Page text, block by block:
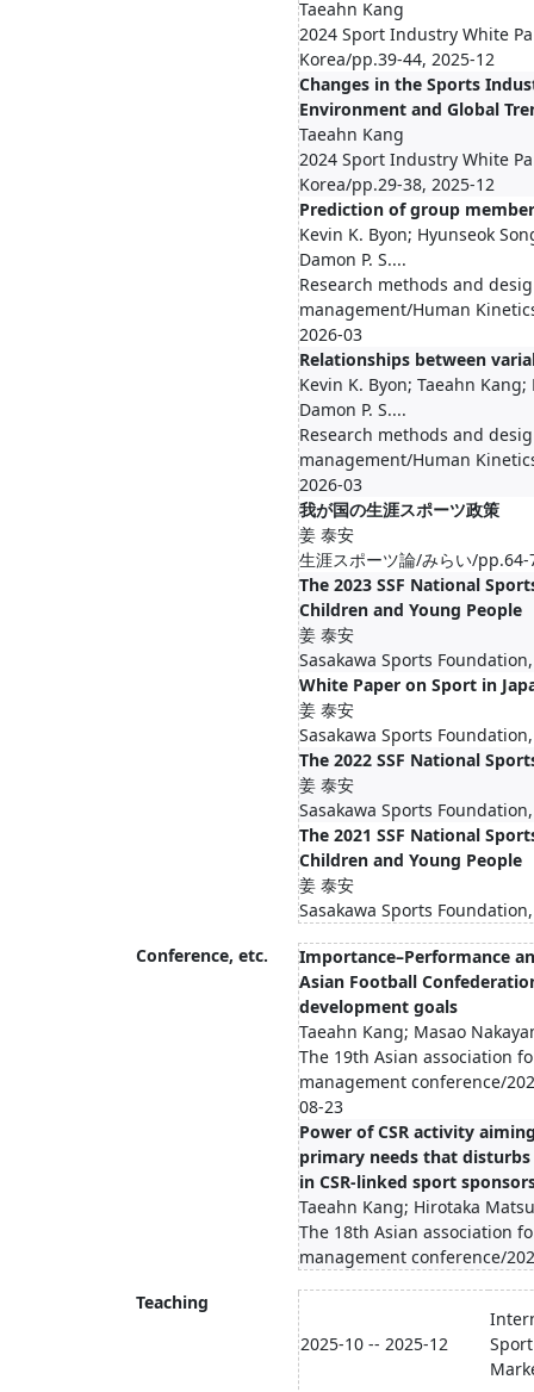
Taeahn Kang
2024 Sport Industry White
Korea/pp.39-44, 2025-12
Changes in the Sports
Environment and Global
Taeahn Kang
2024 Sport Industry White
Korea/pp.29-38, 2025-12
Prediction of group
Kevin K. Byon; Hyunseok
Damon P. S....
Research methods and
management/Human
2026-03
Relationships between
Kevin K. Byon; Taeahn
Damon P. S....
Research methods and
management/Human
2026-03
我が国の生涯スポーツ政策
姜 泰安
生涯スポーツ論/みらい/
The 2023 SSF National
Children and Young People
姜 泰安
Sasakawa Sports
White Paper on Sport in
姜 泰安
Sasakawa Sports
The 2022 SSF National
姜 泰安
Sasakawa Sports
The 2021 SSF National
Children and Young People
姜 泰安
Sasakawa Sports
Conference, etc.
Importance–Performance
Asian Football
development goals
Taeahn Kang; Masao
The 19th Asian association
management conference/
08-23
Power of CSR activity
primary needs that
in CSR-linked sport
Taeahn Kang; Hirotaka
The 18th Asian association
management conference/
Teaching
2025-10 -- 2025-12
Sport